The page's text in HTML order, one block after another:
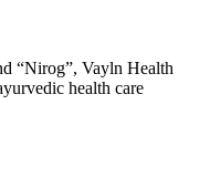
“Nirog”, Vayln Health
health care